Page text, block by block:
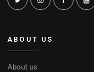
ABOUT US
About us